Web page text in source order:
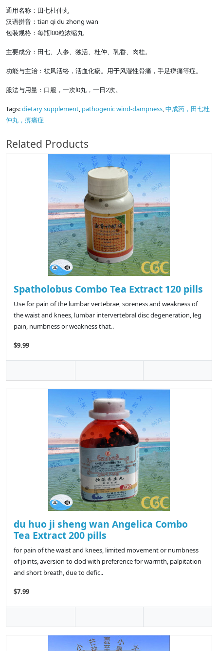
通用名称：田七杜仲丸
汉语拼音：tian qi du zhong wan
包装规格：每瓶l00粒浓缩丸
主要成分：田七、人参、独活、杜仲、乳香、肉桂。
功能与主治：祛风活络，活血化瘀。用于风湿性骨痛，手足痹痛等症。
服法与用量：口服，一次l0丸，一日2次。
Tags:dietary supplement, pathogenic wind-dampness,中成药，田七杜
仲丸，痹痛症
Related Products
Spatholobus Combo Tea Extract 120 pills
Use for pain of the lumbar vertebrae, soreness and weakness of
the waist and knees, lumbar intervertebral disc degeneration, leg
pain, numbness or weakness that..
$9.99
du huo ji sheng wan Angelica Combo
Tea Extract 200 pills
for pain of the waist and knees, limited movement or numbness
of joints, aversion to clod with preference for warmth, palpitation
and short breath, due to defic..
$7.99